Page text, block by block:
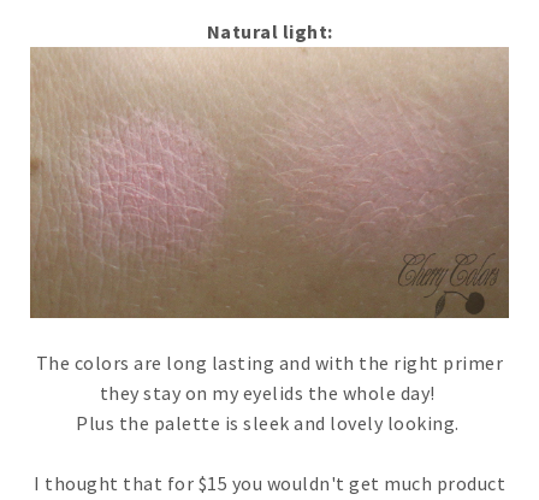
Natural light:
The colors are long lasting and with the right primer
they stay on my eyelids the whole day!
Plus the palette is sleek and lovely looking.
I thought that for $15 you wouldn't get much product